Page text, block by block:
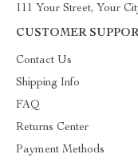
111 Your Street, Your
CUSTOMER
Contact Us
Shipping Info
FAQ
Returns Center
Payment Methods